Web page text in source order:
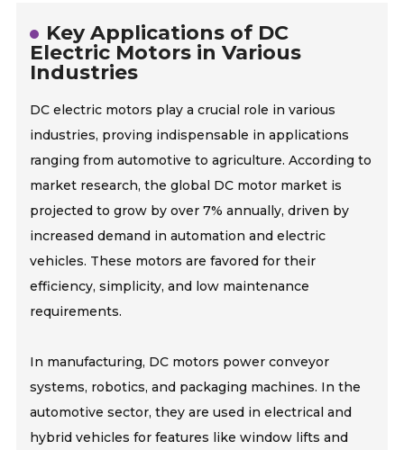
Key Applications of DC
Electric Motors in Various
Industries
DC electric motors play a crucial role in various
industries, proving indispensable in applications
ranging from automotive to agriculture. According to
market research, the global DC motor market is
projected to grow by over 7% annually, driven by
increased demand in automation and electric
vehicles. These motors are favored for their
efficiency, simplicity, and low maintenance
requirements.
In manufacturing, DC motors power conveyor
systems, robotics, and packaging machines. In the
automotive sector, they are used in electrical and
hybrid vehicles for features like window lifts and